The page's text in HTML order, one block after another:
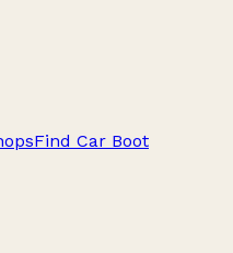
Find Car Boot